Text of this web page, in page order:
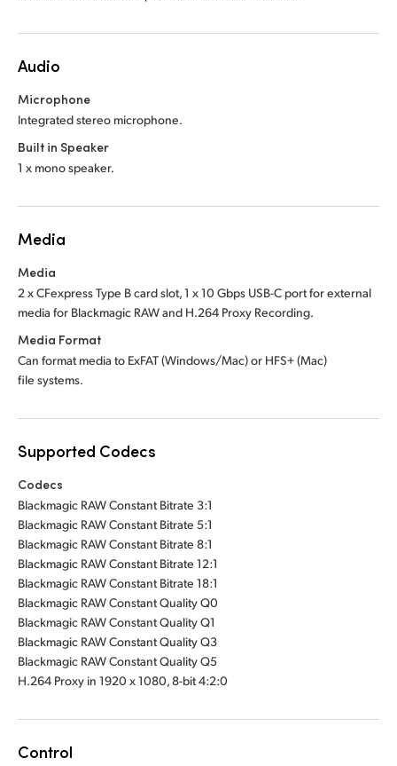
Audio
Microphone
Integrated stereo microphone.
Built in Speaker
1 x mono speaker.
Media
Media
2 x CFexpress Type B card slot, 1 x 10 Gbps USB-C port for external
media for Blackmagic RAW and H.264 Proxy Recording.
Media Format
Can format media to ExFAT (Windows/Mac)or HFS+ (Mac)
file systems.
Supported Codecs
Codecs
Blackmagic RAW Constant Bitrate 3:1
Blackmagic RAW Constant Bitrate 5:1
Blackmagic RAW Constant Bitrate 8:1
Blackmagic RAW Constant Bitrate 12:1
Blackmagic RAW Constant Bitrate 18:1
Blackmagic RAW Constant Quality Q0
Blackmagic RAW Constant Quality Q1
Blackmagic RAW Constant Quality Q3
Blackmagic RAW Constant Quality Q5
H.264 Proxy in 1920 x 1080, 8-bit 4:2:0
Control